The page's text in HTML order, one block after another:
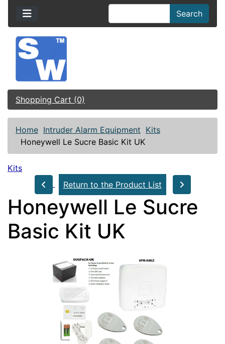
Search
Shopping Cart (0)
Home Intruder Alarm Equipment Kits
Honeywell Le Sucre Basic Kit UK
Kits
Return to the Product List
Honeywell Le Sucre
Basic Kit UK